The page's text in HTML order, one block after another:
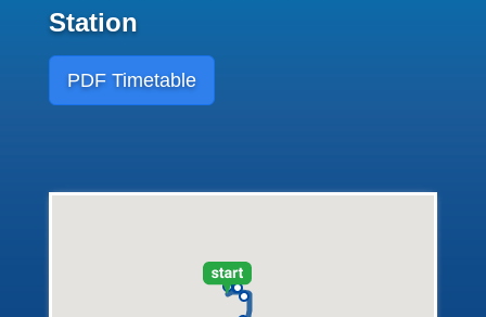
Station
PDF Timetable